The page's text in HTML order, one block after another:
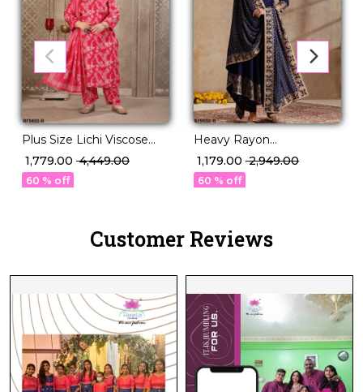
Plus Size Lichi Viscose
Handwork Kurti Set with
Linen Digital Print
Dupatta!
₹ 1,779.00 ₹ 4,449.00
60 % off
Heavy Rayon
Embroidered Kurti Set
with Foil Print & Rayon
Dupatta!
₹ 1,179.00 ₹ 2,949.00
60 % off
Customer Reviews